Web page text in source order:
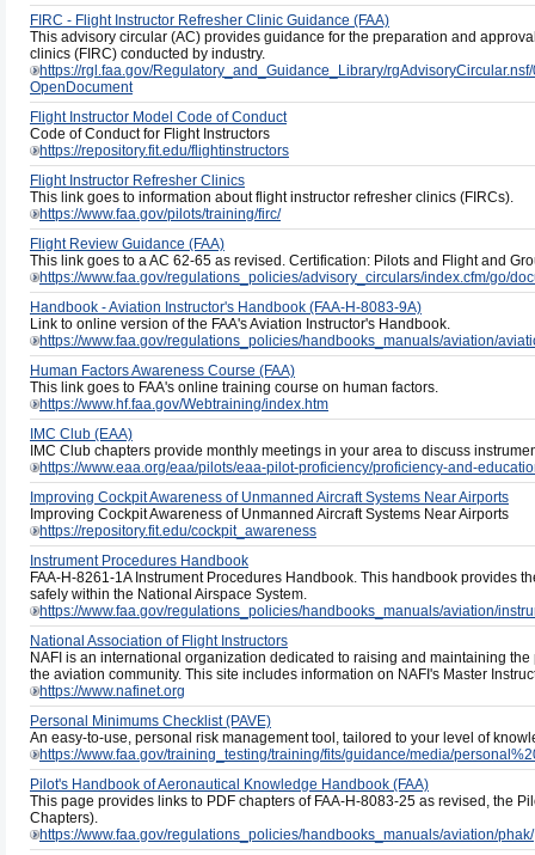
FIRC - Flight Instructor Refresher Clinic Guidance (FAA)
This advisory circular (AC) provides guidance for the preparation and
clinics (FIRC) conducted by industry.
https://rgl.faa.gov/Regulatory_and_Guidance_Library/
OpenDocument
Flight Instructor Model Code of Conduct
Code of Conduct for Flight Instructors
https://repository.fit.edu/flightinstructors
Flight Instructor Refresher Clinics
This link goes to information about flight instructor refresher clinics (FIRCs).
https://www.faa.gov/pilots/training/firc/
Flight Review Guidance (FAA)
This link goes to a AC 62-65 as revised. Certification: Pilots and Flight and
https://www.faa.gov/regulations_policies/advisory_circulars/index.cfm/go/
Handbook - Aviation Instructor's Handbook (FAA-H-8083-9A)
Link to online version of the FAA's Aviation Instructor's Handbook.
https://www.faa.gov/regulations_policies/handbooks_manuals/aviation/
Human Factors Awareness Course (FAA)
This link goes to FAA's online training course on human factors.
https://www.hf.faa.gov/Webtraining/index.htm
IMC Club (EAA)
IMC Club chapters provide monthly meetings in your area to discuss
https://www.eaa.org/eaa/pilots/eaa-pilot-proficiency/proficiency-and-
Improving Cockpit Awareness of Unmanned Aircraft Systems Near Airports
Improving Cockpit Awareness of Unmanned Aircraft Systems Near Airports
https://repository.fit.edu/cockpit_awareness
Instrument Procedures Handbook
FAA-H-8261-1A Instrument Procedures Handbook. This handbook provides
safely within the National Airspace System.
https://www.faa.gov/regulations_policies/handbooks_manuals/aviation/
National Association of Flight Instructors
NAFI is an international organization dedicated to raising and maintaining
the aviation community. This site includes information on NAFI's Master
https://www.nafinet.org
Personal Minimums Checklist (PAVE)
An easy-to-use, personal risk management tool, tailored to your level of
https://www.faa.gov/training_testing/training/fits/guidance/media/
Pilot's Handbook of Aeronautical Knowledge Handbook (FAA)
This page provides links to PDF chapters of FAA-H-8083-25 as revised, the
Chapters).
https://www.faa.gov/regulations_policies/handbooks_manuals/aviation/phak/